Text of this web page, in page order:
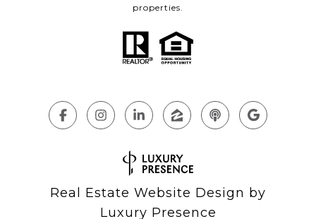
properties.
Real Estate Website Design by
Luxury Presence